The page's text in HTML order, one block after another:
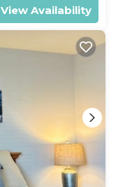
View Availability